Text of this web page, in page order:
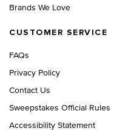
Brands We Love
CUSTOMER SERVICE
FAQs
Privacy Policy
Contact Us
Sweepstakes Official Rules
Accessibility Statement